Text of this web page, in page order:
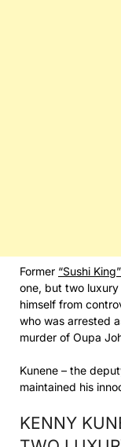
Former “Sushi
one, but two
himself from
who was arrested
murder of Oupa
Kunene – the
maintained his
KENNY